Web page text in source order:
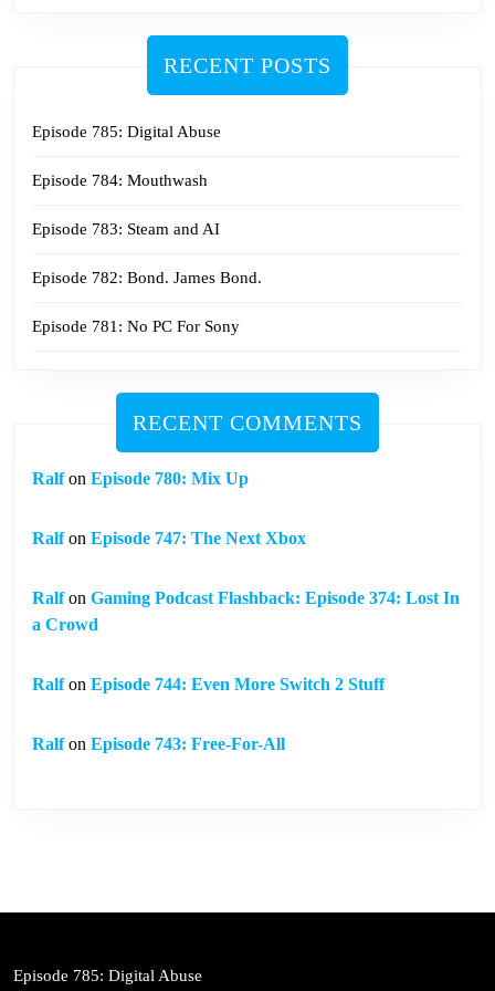
RECENT POSTS
Episode 785: Digital Abuse
Episode 784: Mouthwash
Episode 783: Steam and AI
Episode 782: Bond. James Bond.
Episode 781: No PC For Sony
RECENT COMMENTS
Ralfon Episode 780: Mix Up
Ralfon Episode 747: The Next Xbox
Ralfon Gaming Podcast Flashback: Episode 374: Lost In
a Crowd
Ralfon Episode 744: Even More Switch 2 Stuff
Ralfon Episode 743: Free-For-All
Episode 785: Digital Abuse